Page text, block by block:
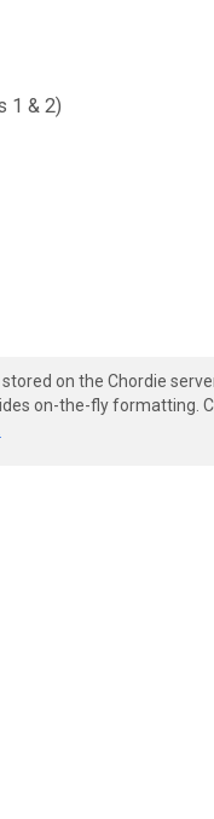
1 & 2)
on the Chordie
on-the-fly formatting.